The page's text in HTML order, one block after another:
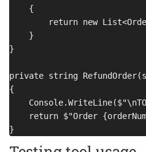
    {
return new
    }
}
private string
{
return $"Order